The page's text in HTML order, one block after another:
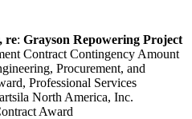
re: Grayson Repowering Project
Contract Contingency Amount
Procurement, and
Professional Services
North America, Inc.
Award